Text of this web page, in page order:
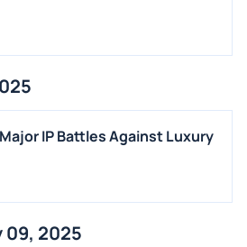
IP Battles Against Luxury
09, 2025